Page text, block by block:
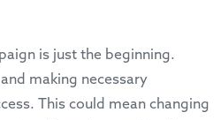
is just the beginning.
making necessary
This could mean changing